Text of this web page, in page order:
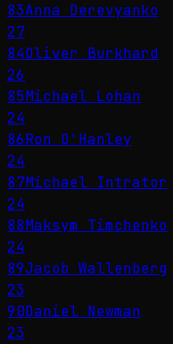
83Anna Derevyanko
27
84Oliver Burkhard
26
85Michael Lohan
24
86Ron O'Hanley
24
87Michael Intrator
24
88Maksym Timchenko
24
89Jacob Wallenberg
23
90Daniel Newman
23